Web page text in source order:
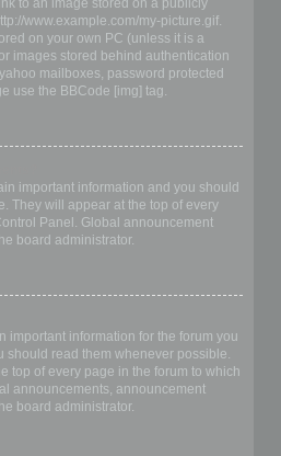
to an image stored on a publicly
www.example.com/my-picture.gif.
on your own PC (unless it is a
images stored behind authentication
mailboxes, password protected
use the BBCode [img] tag.
important information and you should
They will appear at the top of every
Panel. Global announcement
board administrator.
important information for the forum you
should read them whenever possible.
top of every page in the forum to which
announcements, announcement
board administrator.